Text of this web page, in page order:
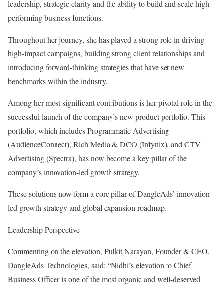
leadership, strategic clarity and the ability to build and scale high-
performing business functions.
Throughout her journey, she has played a strong role in driving
high-impact campaigns, building strong client relationships and
introducing forward-thinking strategies that have set new
benchmarks within the industry.
Among her most significant contributions is her pivotal role in the
successful launch of the company’s new product portfolio. This
portfolio, which includes Programmatic Advertising
(AudienceConnect), Rich Media & DCO (Infynix), and CTV
Advertising (Spectra), has now become a key pillar of the
company’s innovation-led growth strategy.
These solutions now form a core pillar of DangleAds’ innovation-
led growth strategy and global expansion roadmap.
Leadership Perspective
Commenting on the elevation, Pulkit Narayan, Founder & CEO,
DangleAds Technologies, said: “Nidhi’s elevation to Chief
Business Officer is one of the most organic and well-deserved